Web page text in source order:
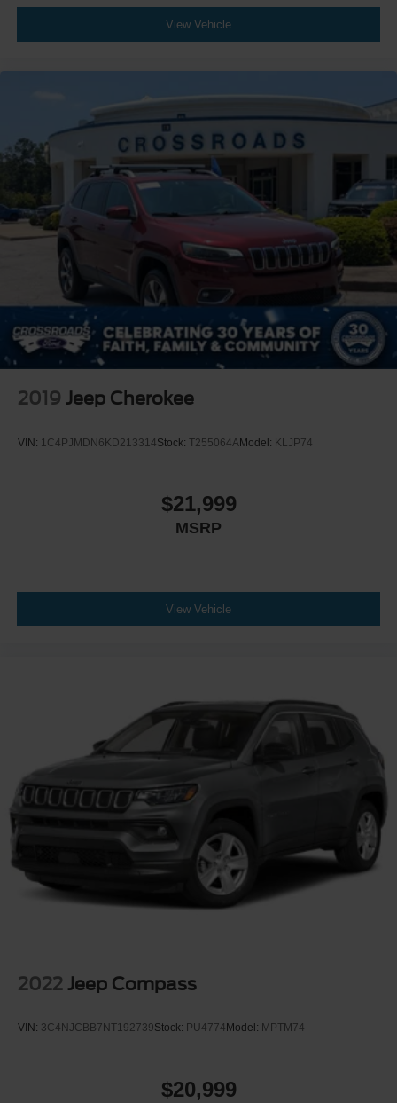
View Vehicle
2019 Jeep Cherokee
VIN: 1C4PJMDN6KD213314Stock: T255064AModel: KLJP74
$21,999
MSRP
View Vehicle
2022 Jeep Compass
VIN: 3C4NJCBB7NT192739Stock: PU4774 Model: MPTM74
$20,999